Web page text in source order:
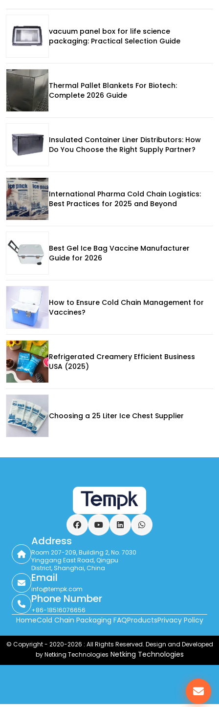
vacuum panel box for life science
packaging: Practical Selection Guide
Thermal Pallet Blankets For Biotech:
Complete 2026 Guide
Insulated Container Liner Distributors: How
Do You Choose the Right Supply Partner?
International Pharma Cold Chain Logistics:
Best Practices for 2025 and Beyond
Best Gel Ice Bag Vaccine Manufacturer
Guide for 2026
How to Ensure Cold Chain Management for
Vaccines?
Refrigerated Creamery Efficient Business
USA (2025)
Choosing a 25 Liter Ice Chest Supplier
FacebookYouTubeLinkedInWhatsApp
Address
Room 207-209, Building 2, No. 7030
Yinggang East Road, Qingpu
District, Shanghai, China
Email
info@tempk.com
Phone Number
+86-18516076656
HomeCold Chain Packaging FAQProductsPrivacy Policy
© Copyright - 2020-2026 : All Rights Reserved. Design and Developed
by Netking Technologies Netking Technologies